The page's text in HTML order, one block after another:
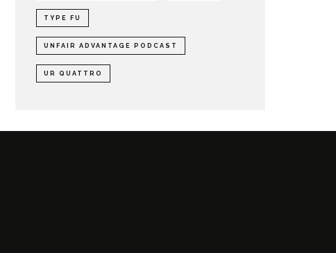
TYPE FU
UNFAIR ADVANTAGE PODCAST
UR QUATTRO